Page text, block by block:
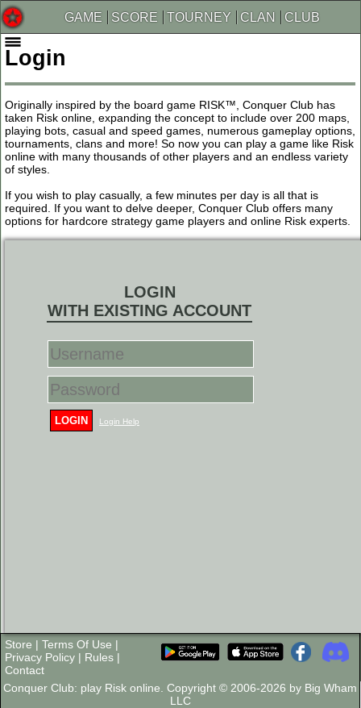
GAME SCORE TOURNEY CLAN CLUB
Login
Originally inspired by the board game RISK™, Conquer Club has
taken Risk online, expanding the concept to include over 200 maps,
playing bots, casual and speed games, numerous gameplay options,
tournaments, clans and more! So now you can play a game like Risk
online with many thousands of other players and an endless variety
of styles.
If you wish to play casually, a few minutes per day is all that is
required. If you want to delve deeper, Conquer Club offers many
options for hardcore strategy game players and online Risk experts.
LOGIN
WITH EXISTING ACCOUNT
LOGIN Login Help
Store | Terms Of Use |
Privacy Policy | Rules |
Contact
Conquer Club: play Risk online. Copyright © 2006-2026 by Big Wham
LLC